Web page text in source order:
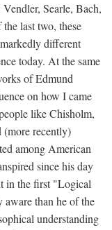
Searle, Bach,
last two, these
different
today. At the same
of Edmund
on how I came
like Chisholm,
(more recently)
among American
since his day
in the first "Logical
than he of the
understanding